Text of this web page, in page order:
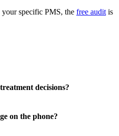
specific PMS, the free audit is
decisions?
on the phone?